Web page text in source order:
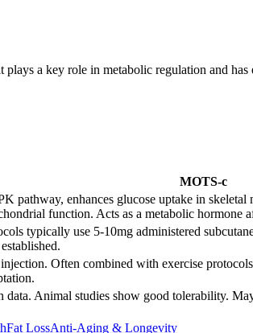
a key role in metabolic regulation and has
MOTS-c
pathway, enhances glucose uptake in
function. Acts as a metabolic hormone
typically use 5-10mg administered
Often combined with exercise
data. Animal studies show good tolerability.
Fat LossAnti-Aging & Longevity